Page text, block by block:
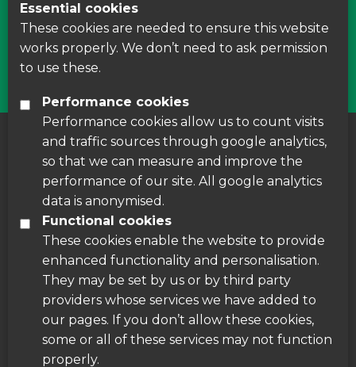
courses around Leicestershire
Find Us
About us Cookie Policy
Disclaimer
Essential cookies
These cookies are needed to ensure this website
works properly. We don’t need to ask permission
to use these.
Performance cookies
Performance cookies allow us to count visits
and traffic sources through google analytics,
so that we can measure and improve the
performance of our site. All google analytics
data is anonymised.
Functional cookies
These cookies enable the website to provide
enhanced functionality and personalisation.
They may be set by us or by third party
providers whose services we have added to
our pages. If you don’t allow these cookies,
some or all of these services may not function
properly.